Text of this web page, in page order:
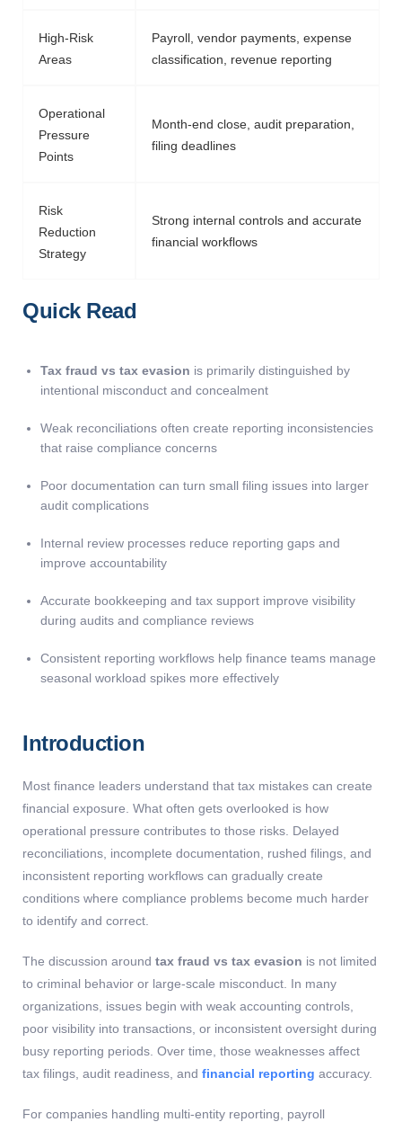
High-Risk
Areas
Payroll, vendor payments, expense
classification, revenue reporting
Operational
Pressure
Points
Month-end close, audit preparation,
filing deadlines
Risk
Reduction
Strategy
Strong internal controls and accurate
financial workflows
Quick Read
Tax fraud vs tax evasion is primarily distinguished by
intentional misconduct and concealment
Weak reconciliations often create reporting inconsistencies
that raise compliance concerns
Poor documentation can turn small filing issues into larger
audit complications
Internal review processes reduce reporting gaps and
improve accountability
Accurate bookkeeping and tax support improve visibility
during audits and compliance reviews
Consistent reporting workflows help finance teams manage
seasonal workload spikes more effectively
Introduction
Most finance leaders understand that tax mistakes can create
financial exposure. What often gets overlooked is how
operational pressure contributes to those risks. Delayed
reconciliations, incomplete documentation, rushed filings, and
inconsistent reporting workflows can gradually create
conditions where compliance problems become much harder
to identify and correct.
The discussion around tax fraud vs tax evasion is not limited
to criminal behavior or large-scale misconduct. In many
organizations, issues begin with weak accounting controls,
poor visibility into transactions, or inconsistent oversight during
busy reporting periods. Over time, those weaknesses affect
tax filings, audit readiness, and financial reporting accuracy.
For companies handling multi-entity reporting, payroll